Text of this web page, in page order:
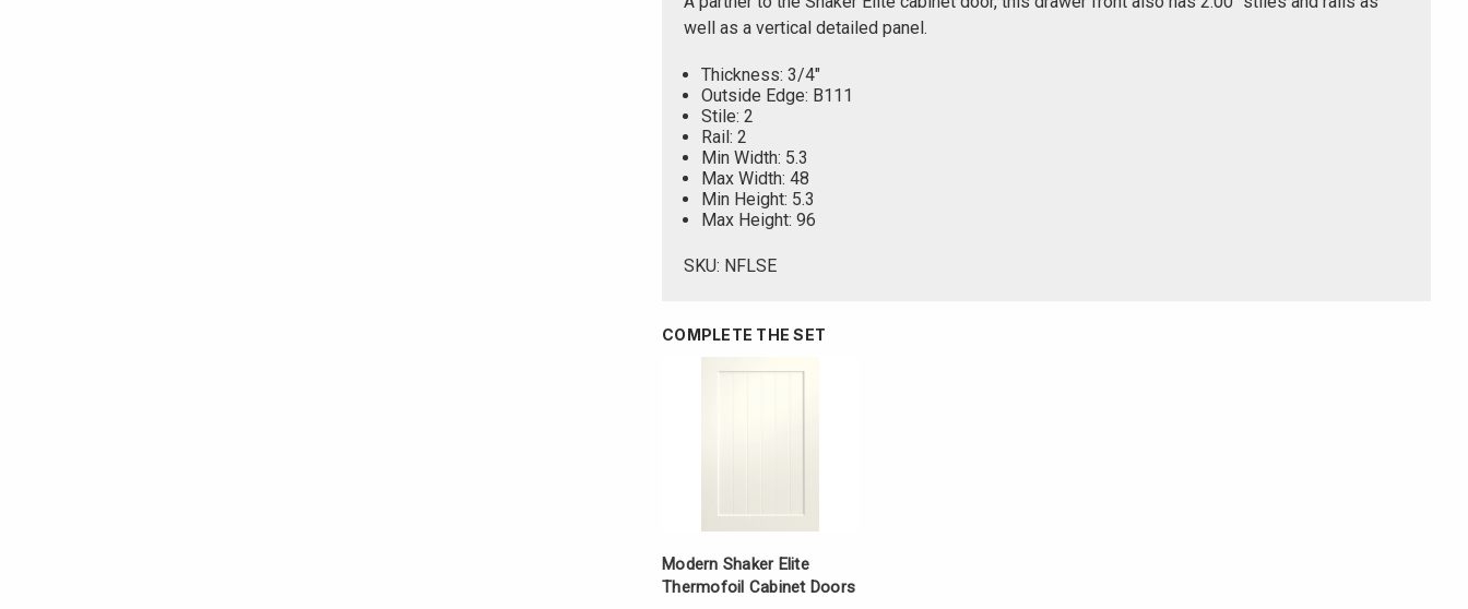
well as a vertical detailed panel.
Thickness: 3/4"
Outside Edge: B111
Stile: 2
Rail: 2
Min Width: 5.3
Max Width: 48
Min Height: 5.3
Max Height: 96
SKU: NFLSE
COMPLETE THE SET
Modern Shaker Elite
Thermofoil Cabinet Doors